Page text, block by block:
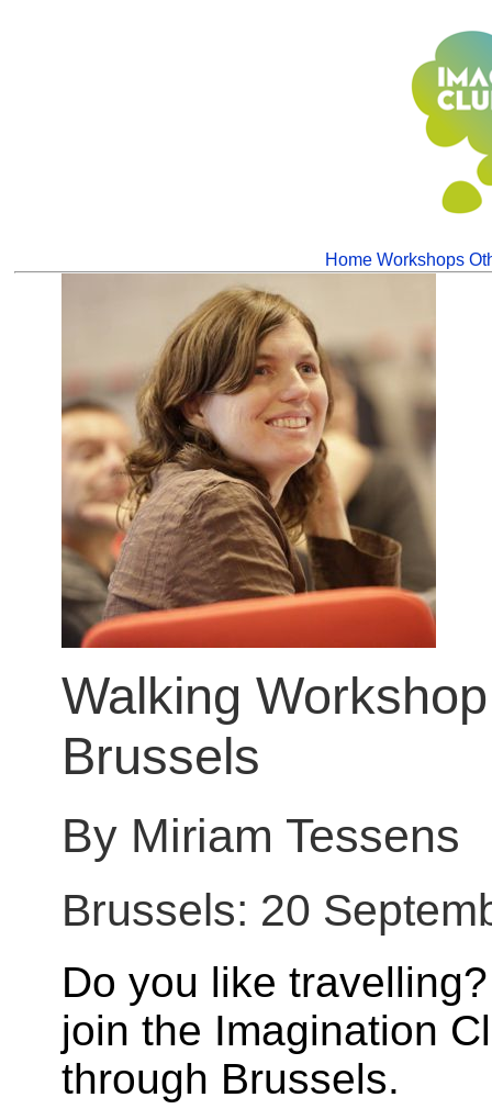
Home Workshops
Walking
Brussels
By Miriam Tessens
Brussels: 20
Do you like
join the Imagination
through Brussels.